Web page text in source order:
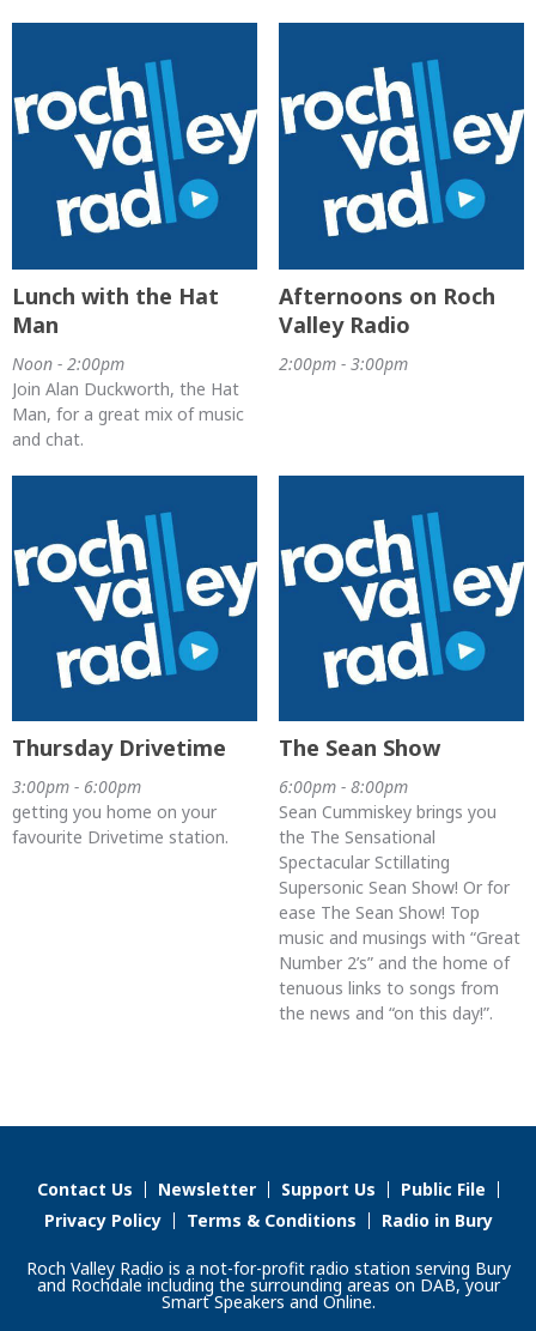
Lunch with the Hat
Man
Noon - 2:00pm
Join Alan Duckworth, the Hat
Man, for a great mix of music
and chat.
Afternoons on Roch
Valley Radio
2:00pm - 3:00pm
Thursday Drivetime
3:00pm - 6:00pm
getting you home on your
favourite Drivetime station.
The Sean Show
6:00pm - 8:00pm
Sean Cummiskey brings you
the The Sensational
Spectacular Sctillating
Supersonic Sean Show! Or for
ease The Sean Show! Top
music and musings with “Great
Number 2’s” and the home of
tenuous links to songs from
the news and “on this day!”.
Contact Us Newsletter Support Us
Public File
Privacy Policy
Terms & Conditions Radio in Bury
Roch Valley Radio is a not-for-profit radio station serving Bury
and Rochdale including the surrounding areas on DAB, your
Smart Speakers and Online.